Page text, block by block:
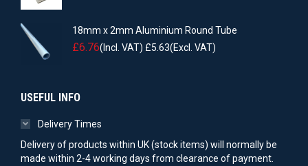
18mm x 2mm Aluminium Round Tube
£6.76(Incl. VAT) £5.63(Excl. VAT)
USEFUL INFO
Delivery Times
Delivery of products within UK (stock items) will normally be
made within 2-4 working days from clearance of payment.